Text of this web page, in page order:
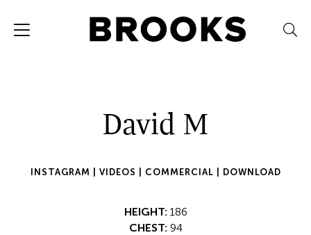
David M
INSTAGRAM | VIDEOS | COMMERCIAL | DOWNLOAD
HEIGHT: 186
CHEST: 94